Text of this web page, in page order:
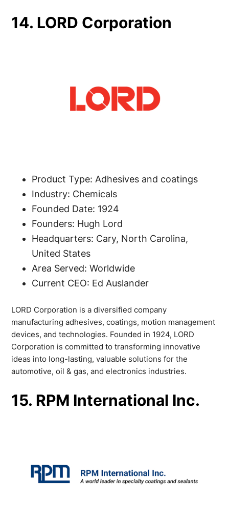
14. LORD Corporation
Product Type: Adhesives and coatings
Industry: Chemicals
Founded Date: 1924
Founders: Hugh Lord
Headquarters: Cary, North Carolina,
United States
Area Served: Worldwide
Current CEO: Ed Auslander
LORD Corporation is a diversified company
manufacturing adhesives, coatings, motion management
devices, and technologies. Founded in 1924, LORD
Corporation is committed to transforming innovative
ideas into long-lasting, valuable solutions for the
automotive, oil & gas, and electronics industries.
15. RPM International Inc.